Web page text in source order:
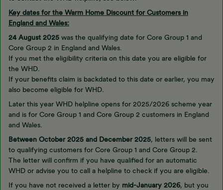
Key dates for the Warm Home Discount for Customers in
England and Wales:
24 August 2025 was the qualifying date for Core Group 1 and
Core Group 2 in England and Wales.
If you met the eligibility criteria on this date you are eligible for
the WHD.
If your benefits claim is backdated to this date or earlier, you may
also become eligible for WHD.
Later this year WHD helpline opens for 2025/2026 scheme year
and is for Core Group 1 and Core Group 2 customers in England
and Wales.
Between October 2025 and December 2025, letters will be sent
to qualifying customers for Core Group 1 and Core Group 2.
The letter will confirm if you have qualified for an automatic
WHD or advise you to call a helpline to check if you are eligible.
If you have not received a letter by mid-January 2026, but you